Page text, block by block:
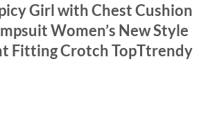
Girl with Chest Cushion
Women’s New Style
Fitting Crotch TopTtrendy